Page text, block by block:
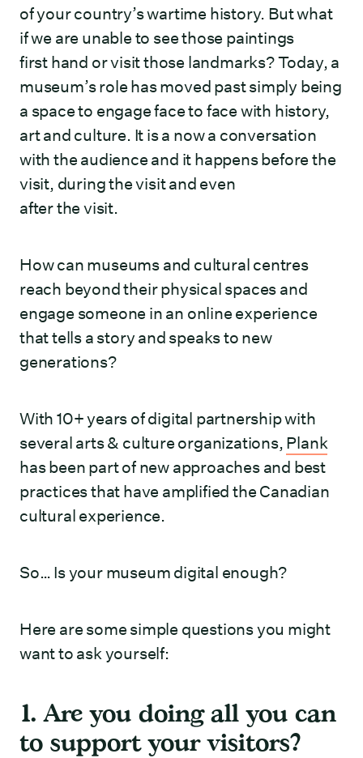
of your country’s wartime history. But what
if we are unable to see those paintings
first hand or visit those landmarks? Today, a
museum’s role has moved past simply being
a space to engage face to face with history,
art and culture. It is a now a conversation
with the audience and it happens before the
visit, during the visit and even
after the visit.
How can museums and cultural centres
reach beyond their physical spaces and
engage someone in an online experience
that tells a story and speaks to new
generations?
With 10+ years of digital partnership with
several arts & culture organizations, Plank
has been part of new approaches and best
practices that have amplified the Canadian
cultural experience.
So… Is your museum digital enough?
Here are some simple questions you might
want to ask yourself:
1. Are you doing all you can
to support your visitors?